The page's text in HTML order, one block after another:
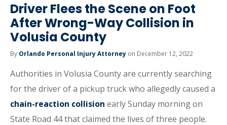
Driver Flees the Scene on Foot
After Wrong-Way Collision in
Volusia County
By Orlando Personal Injury Attorney on December 12, 2022
Authorities in Volusia County are currently searching
for the driver of a pickup truck who allegedly caused a
chain-reaction collision early Sunday morning on
State Road 44 that claimed the lives of three people.